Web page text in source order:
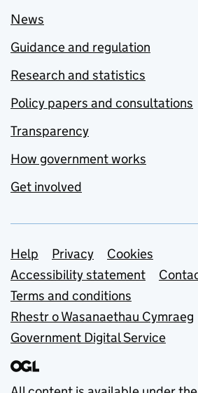
News
Guidance and regulation
Research and statistics
Policy papers and consultations
Transparency
How government works
Get involved
Support links
Help Privacy
Cookies
Accessibility statement
Terms and conditions
Rhestr o Wasanaethau Cymraeg
Government Digital Service